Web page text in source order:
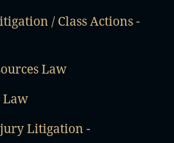
/ Class Actions -
Law
Law
Litigation -